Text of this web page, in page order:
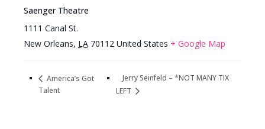
Saenger Theatre
1111 Canal St.
New Orleans, LA 70112 United States + Google Map
America’s Got
Talent
Jerry Seinfeld – *NOT MANY TIX
LEFT